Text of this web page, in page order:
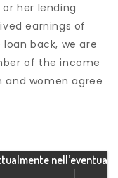
her lending
earnings of
back, we are
of the income
women agree
nell’eventua